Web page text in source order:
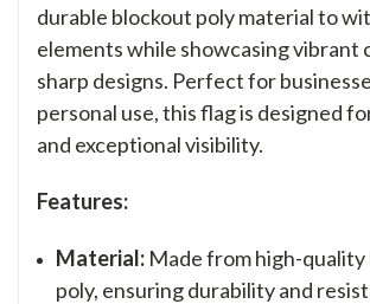
durable blockout poly material to
elements while showcasing vibrant
sharp designs. Perfect for
personal use, this flag is designed
and exceptional visibility.
Features:
Material: Made from high-
poly, ensuring durability and